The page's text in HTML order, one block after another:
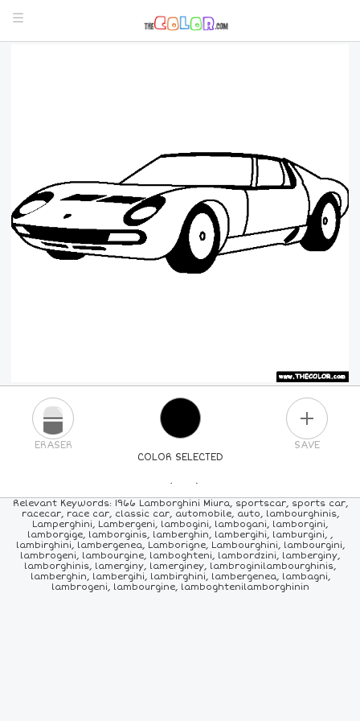
COLOR SELECTED
ERASER SAVE
PICK A NEW COLOR
24COLORS 84COLORS ALLCOLORS
Relevant Keywords: 1966 Lamborghini Miura, sportscar, sports car,
racecar, race car, classic car, automobile, auto, lambourghinis,
Lamperghini, Lambergeni, lambogini, lambogani, lamborgini,
lamborgige, lamborginis, lamberghin, lambergihi, lamburgini, ,
lambirghini, lambergenea, Lamborigne, Lambourghini, lambourgini,
lambrogeni, lambourgine, lamboghteni, lambordzini, lamberginy,
lamborghinis, lamerginy, lamerginey, lambroginilambourghinis,
lamberghin, lambergihi, lambirghini, lambergenea, lambagni,
lambrogeni, lambourgine, lamboghtenilamborghinin